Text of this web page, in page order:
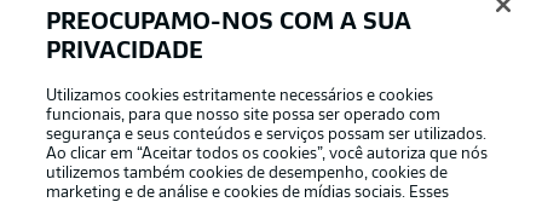
APLICATIVO DA BUNDESLIGA
Oferecido por
PREOCUPAMO-NOS COM A SUA
PRIVACIDADE
Utilizamos cookies estritamente necessários e cookies
funcionais, para que nosso site possa ser operado com
segurança e seus conteúdos e serviços possam ser utilizados.
Ao clicar em “Aceitar todos os cookies”, você autoriza que nós
utilizemos também cookies de desempenho, cookies de
marketing e de análise e cookies de mídias sociais. Esses